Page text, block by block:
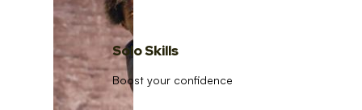
Solo Skills
Boost your confidence